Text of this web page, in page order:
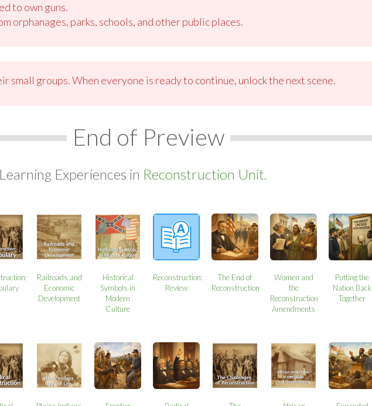
to own guns.
orphanages, parks, schools, and other public places.
small groups. When everyone is ready to continue, unlock the next scene.
End of Preview
Experiences in Reconstruction Unit.
Railroads and
Economic
Development
Historical
Symbols in
Modern
Culture
Reconstruction:
Review
The End of
Reconstruction
Women and
the
Reconstruction
Amendments
Putting the
Nation Back
Together